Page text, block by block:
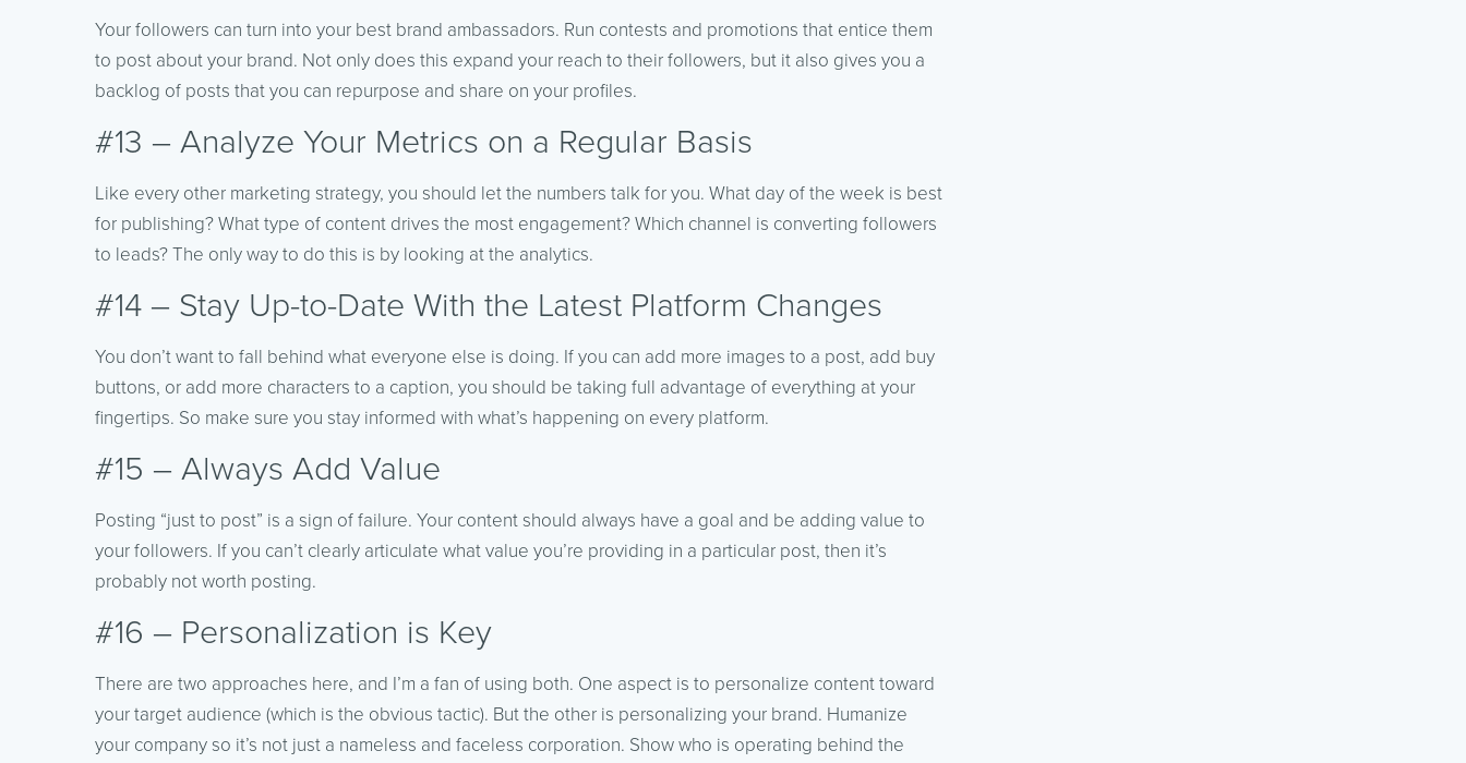
Your followers can turn into your best brand ambassadors. Run contests and promotions that entice them
to post about your brand. Not only does this expand your reach to their followers, but it also gives you a
backlog of posts that you can repurpose and share on your profiles.
#13 – Analyze Your Metrics on a Regular Basis
Like every other marketing strategy, you should let the numbers talk for you. What day of the week is best
for publishing? What type of content drives the most engagement? Which channel is converting followers
to leads? The only way to do this is by looking at the analytics.
#14 – Stay Up-to-Date With the Latest Platform Changes
You don’t want to fall behind what everyone else is doing. If you can add more images to a post, add buy
buttons, or add more characters to a caption, you should be taking full advantage of everything at your
fingertips. So make sure you stay informed with what’s happening on every platform.
#15 – Always Add Value
Posting “just to post” is a sign of failure. Your content should always have a goal and be adding value to
your followers. If you can’t clearly articulate what value you’re providing in a particular post, then it’s
probably not worth posting.
#16 – Personalization is Key
There are two approaches here, and I’m a fan of using both. One aspect is to personalize content toward
your target audience (which is the obvious tactic). But the other is personalizing your brand. Humanize
your company so it’s not just a nameless and faceless corporation. Show who is operating behind the